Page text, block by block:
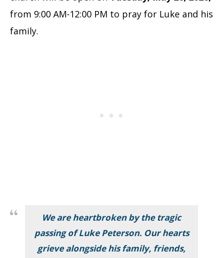
from 9:00 AM-12:00 PM to pray for Luke and his
family.
We are heartbroken by the tragic
passing of Luke Peterson. Our hearts
grieve alongside his family, friends,